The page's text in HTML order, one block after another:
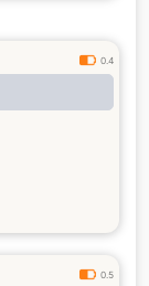
0.4
0.5